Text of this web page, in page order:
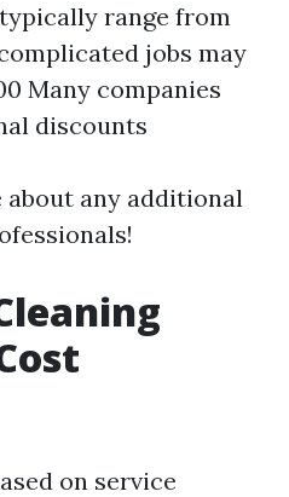
range from
jobs may
Many companies
discounts
any additional
on service